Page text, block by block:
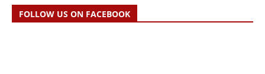
FOLLOW US ON FACEBOOK